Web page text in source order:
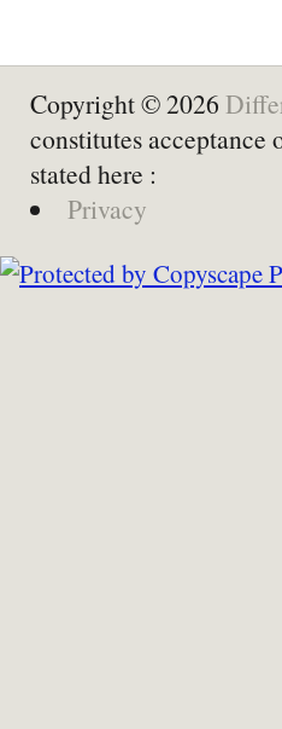
Copyright © 2026
constitutes acceptance
stated here :
Privacy